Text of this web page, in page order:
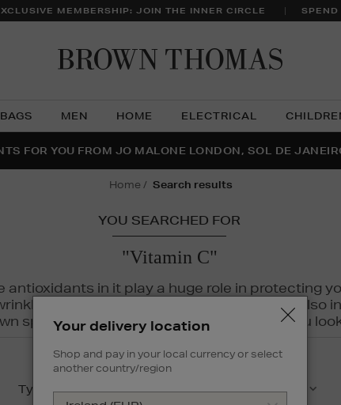
MEMBERSHIP: JOIN THE INNER CIRCLE
BAGS MEN HOME ELECTRICAL
THE NINJA SUMMER EVENT IS HERE | SHOP NOW
FOR YOU FROM JO MALONE LONDON, SOL DE
PAIR | GET 50% OFF* YOUR SECOND PAIR OF
home search results
YOU SEARCHED FOR
"Vitamin C"
antioxidants in it play a huge role in protecting
dryness, and dullness. Vitamin C is also
spots and hyperpigmentation to keep you
Type Product
Your delivery location
Shop and pay in your local currency or select
another country/region